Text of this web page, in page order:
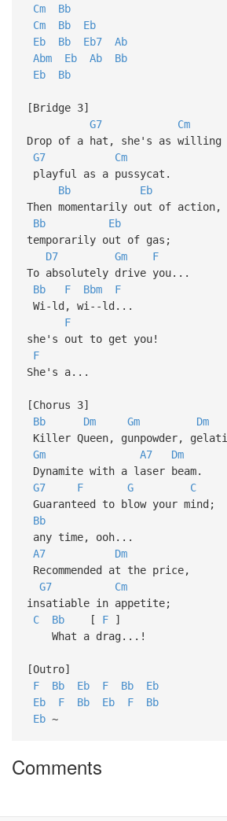
Cm
Bb
Cm
Bb
Eb
Eb
Bb Eb7
Ab
Abm
Eb Ab
Bb
Eb
Bb
[Bridge 3]
G7
Cm
Drop of a hat, she's as willing
G7
Cm
playful as a pussycat.
Bb
Eb
Then momentarily out of action,
Bb
Eb
temporarily out of gas;
D7
Gm
F
To absolutely drive you...
Bb
F Bbm
F
Wi-ld, wi--ld...
F
she's out to get you!
F
She's a...
[Chorus 3]
Bb
Dm Gm
Dm
Killer Queen, gunpowder,
Gm
A7
Dm
Dynamite with a laser beam.
G7
F G
C
Guaranteed to blow your mind;
Bb
any time, ooh...
A7
Dm
Recommended at the price,
G7
Cm
insatiable in appetite;
C
Bb[ F]
What a drag...!
[Outro]
F
Bb Eb F Bb
Eb
Eb
F Bb Eb F
Bb
Eb~
Comments